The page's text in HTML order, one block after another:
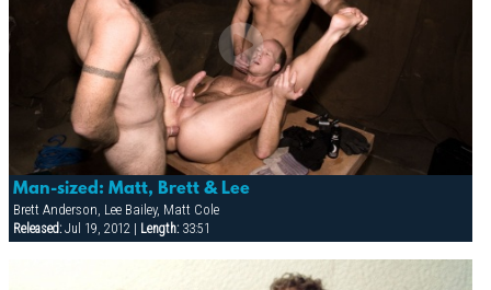
Man-sized: Matt, Brett & Lee
Brett Anderson, Lee Bailey, Matt Cole
Released:Jul 19, 2012 | Length:33:51